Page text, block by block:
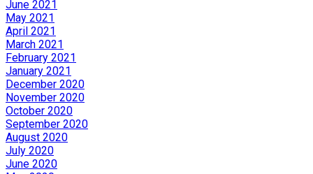
June 2021
May 2021
April 2021
March 2021
February 2021
January 2021
December 2020
November 2020
October 2020
September 2020
August 2020
July 2020
June 2020